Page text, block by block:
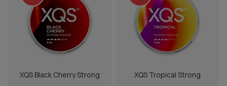
XQS Black Cherry Strong XQS Tropical Strong